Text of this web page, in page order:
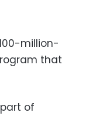
million-
that
of